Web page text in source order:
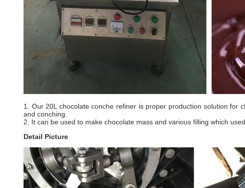
1. Our 20L chocolate conche refiner is proper production solution for
and conching.
2. It can be used to make chocolate mass and various filling which
Detail Picture